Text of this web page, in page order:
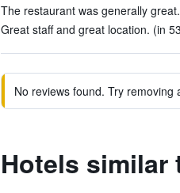
The restaurant was generally
Great staff and great location. (in
No reviews found. Try
Hotels similar